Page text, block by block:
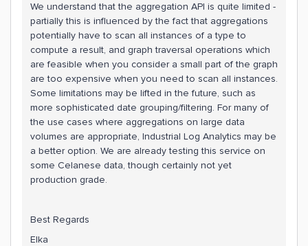
We understand that the aggregation API is quite limited -
partially this is influenced by the fact that aggregations
potentially have to scan all instances of a type to
compute a result, and graph traversal operations which
are feasible when you consider a small part of the graph
are too expensive when you need to scan all instances.
Some limitations may be lifted in the future, such as
more sophisticated date grouping/filtering. For many of
the use cases where aggregations on large data
volumes are appropriate, Industrial Log Analytics may be
a better option. We are already testing this service on
some Celanese data, though certainly not yet
production grade.
Best Regards
Elka